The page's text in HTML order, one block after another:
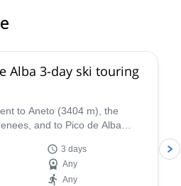
Alba 3-day ski touring
to Aneto (3404 m), the
and to Pico de Alba
3 days
Any
Any